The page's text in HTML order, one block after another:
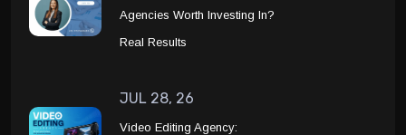
Agencies Worth Investing In?
Real Results
JUL 28, 26
Video Editing Agency: